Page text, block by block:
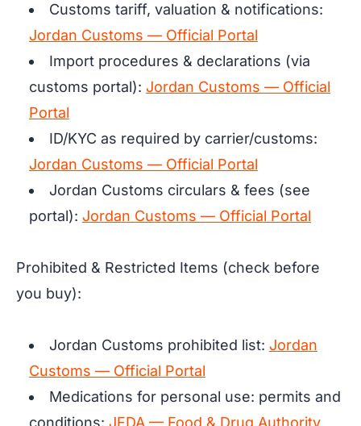
Customs tariff, valuation & notifications:
Jordan Customs — Official Portal
Import procedures & declarations (via
customs portal): Jordan Customs — Official
Portal
ID/KYC as required by carrier/customs:
Jordan Customs — Official Portal
Jordan Customs circulars & fees (see
portal): Jordan Customs — Official Portal
Prohibited & Restricted Items (check before
you buy):
Jordan Customs prohibited list: Jordan
Customs — Official Portal
Medications for personal use: permits and